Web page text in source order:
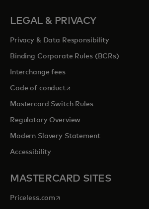
LEGAL & PRIVACY
Privacy & Data Responsibility
Binding Corporate Rules (BCRs)
Interchange fees
Code of conductopens in a new tab
Mastercard Switch Rules
Regulatory Overview
Modern Slavery Statement
Accessibility
MASTERCARD SITES
Priceless.com opens in a new tab